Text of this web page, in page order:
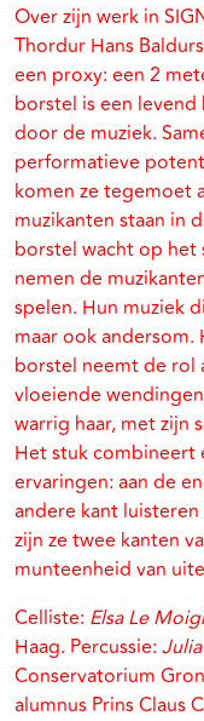
Over zijn werk in
Thordur Hans
een proxy: een 2
borstel is een
door de muziek.
performatieve
komen ze tegemoet
muzikanten staan in
borstel wacht op het
nemen de
spelen. Hun muziek
maar ook
borstel neemt de rol
vloeiende
warrig haar, met zijn
Het stuk combineert
ervaringen: aan de
andere kant
zijn ze twee kanten
munteenheid van
Celliste: Elsa Le
Haag. Percussie:
Conservatorium
alumnus Prins Claus